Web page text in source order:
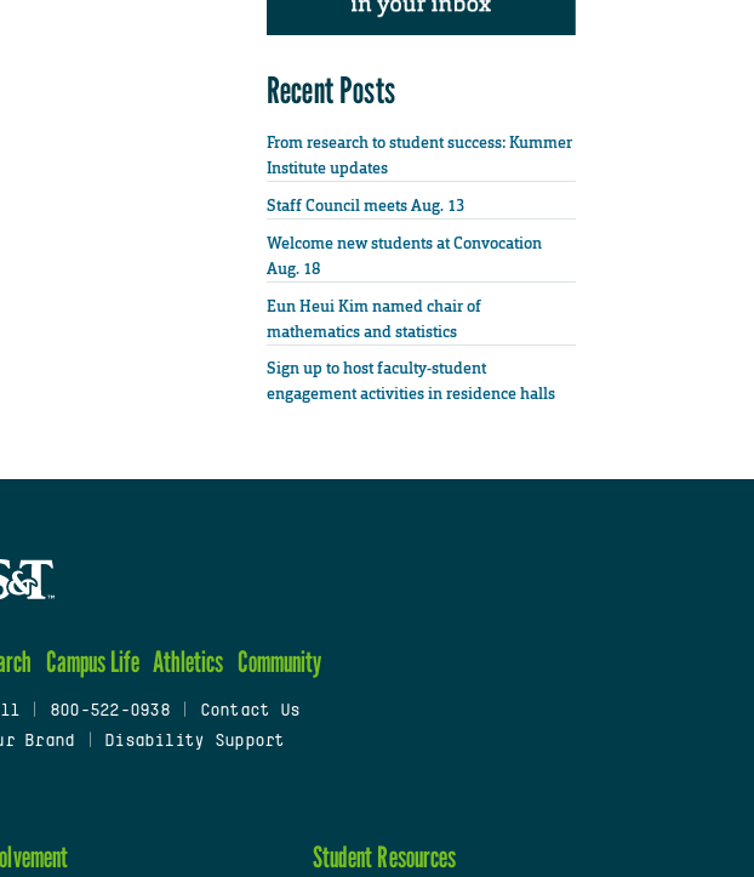
Recent Posts
From research to student success: Kummer
Institute updates
Staff Council meets Aug. 13
Welcome new students at Convocation
Aug. 18
Eun Heui Kim named chair of
mathematics and statistics
Sign up to host faculty-student
engagement activities in residence halls
Campus Life Athletics Community
800-522-0938
Contact Us
Brand Disability Support
Student Resources